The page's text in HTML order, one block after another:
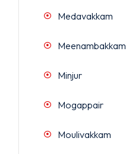
Medavakkam
Meenambakkam
Minjur
Mogappair
Moulivakkam